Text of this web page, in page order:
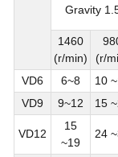
Gravity
1460
(r/min)
(r/
VD6
6~8 10
VD9
9~12 15
VD12
15
~19
24